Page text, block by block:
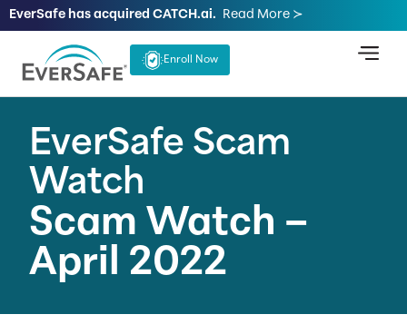
EverSafe has acquired CATCH.ai. Read More ≻
Enroll Now
EverSafe Scam
Watch
Scam Watch –
April 2022